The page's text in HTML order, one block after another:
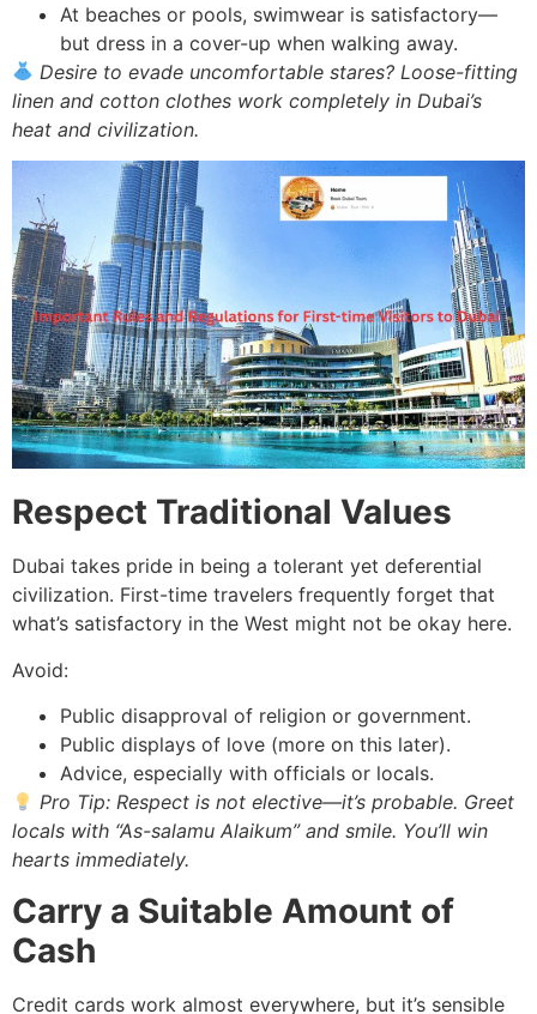
At beaches or pools, swimwear is satisfactory—
but dress in a cover-up when walking away.
Desire to evade uncomfortable stares? Loose-fitting
linen and cotton clothes work completely in Dubai’s
heat and civilization.
Respect Traditional Values
Dubai takes pride in being a tolerant yet deferential
civilization. First-time travelers frequently forget that
what’s satisfactory in the West might not be okay here.
Avoid:
Public disapproval of religion or government.
Public displays of love (more on this later).
Advice, especially with officials or locals.
Pro Tip: Respect is not elective—it’s probable. Greet
locals with “As-salamu Alaikum” and smile. You’ll win
hearts immediately.
Carry a Suitable Amount of
Cash
Credit cards work almost everywhere, but it’s sensible